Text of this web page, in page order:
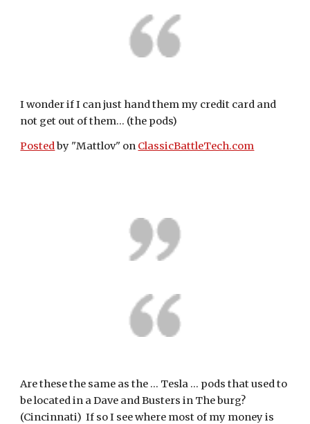
I wonder if I can just hand them my credit card and
not get out of them... (the pods)
Posted by "Mattlov" on ClassicBattleTech.com
Are these the same as the ... Tesla ... pods that used to
be located in a Dave and Busters in The burg?
(Cincinnati)  If so I see where most of my money is